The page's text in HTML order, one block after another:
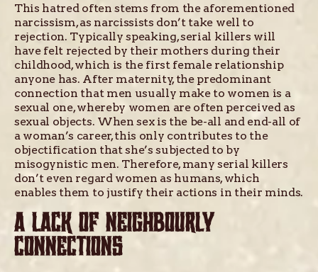
This hatred often stems from the aforementioned
narcissism, as narcissists don’t take well to
rejection. Typically speaking, serial killers will
have felt rejected by their mothers during their
childhood, which is the first female relationship
anyone has. After maternity, the predominant
connection that men usually make to women is a
sexual one, whereby women are often perceived as
sexual objects. When sex is the be-all and end-all of
a woman’s career, this only contributes to the
objectification that she’s subjected to by
misogynistic men. Therefore, many serial killers
don’t even regard women as humans, which
enables them to justify their actions in their minds.
A LACK OF NEIGHBOURLY
CONNECTIONS